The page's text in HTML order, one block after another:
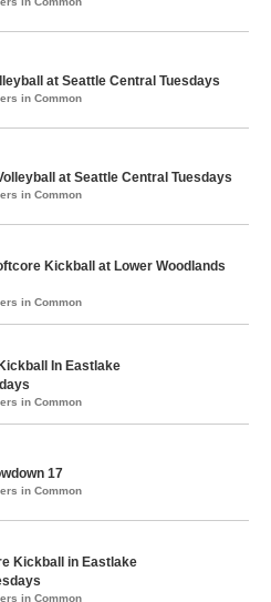
at Seattle Central Tuesdays
in Common
at Seattle Central Tuesdays
in Common
Kickball at Lower Woodlands
in Common
In Eastlake
in Common
17
in Common
Kickball in Eastlake
in Common